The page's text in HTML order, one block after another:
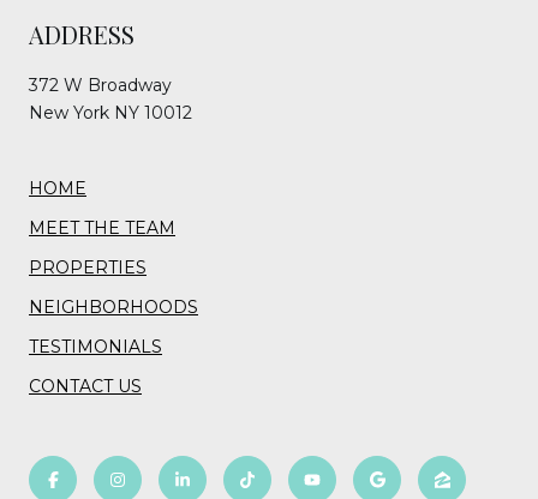
ADDRESS
372 W Broadway
New York NY 10012
HOME
MEET THE TEAM
PROPERTIES
NEIGHBORHOODS
TESTIMONIALS
CONTACT US